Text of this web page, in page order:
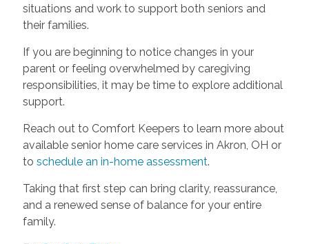
situations and work to support both seniors and
their families.
If you are beginning to notice changes in your
parent or feeling overwhelmed by caregiving
responsibilities, it may be time to explore additional
support.
Reach out to Comfort Keepers to learn more about
available senior home care services in Akron, OH or
to schedule an in-home assessment.
Taking that first step can bring clarity, reassurance,
and a renewed sense of balance for your entire
family.